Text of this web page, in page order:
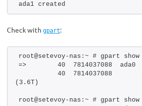
ada1 created
Check with gpart:
root@setevoy-nas:~ # gpart show
=>        40  7814037088  ada0
40  7814037088
(3.6T)
root@setevoy-nas:~ # gpart show